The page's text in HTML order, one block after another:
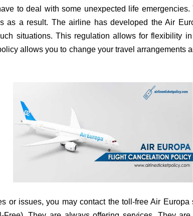
to deal with some unexpected life
as a result. The airline has developed the Air
situations. This regulation allows for flexibility
allows you to change your travel arrangements
or issues, you may contact the toll-free Air